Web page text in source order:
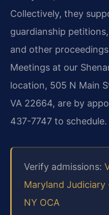
Collectively, they
guardianship
and other
Meetings at our
location, 505 N Main
VA 22664, are by
437-7747 to schedule.
Verify admissions:
Maryland Judiciary
NY OCA